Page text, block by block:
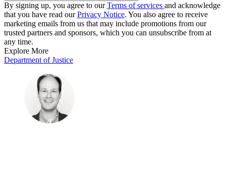
By signing up, you agree to ourTerms of services and acknowledge
that you have read ourPrivacy Notice. You also agree to receive
marketing emails from us that may include promotions from our
trusted partners and sponsors, which you can unsubscribe from at
any time.
Explore More
Department of Justice